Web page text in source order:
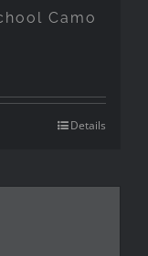
Camo
Details